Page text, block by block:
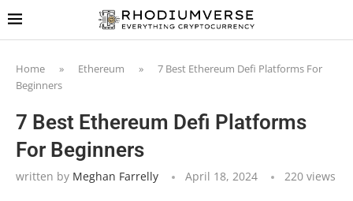
Home » Ethereum »
7 Best Ethereum Defi Platforms For
Beginners
7 Best Ethereum Defi Platforms
For Beginners
written by Meghan Farrelly April 18, 2024 220 views